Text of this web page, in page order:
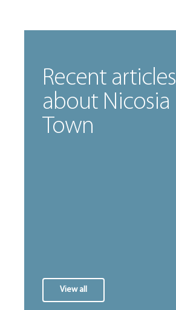
Recent articles
about Nicosia
Town
View all